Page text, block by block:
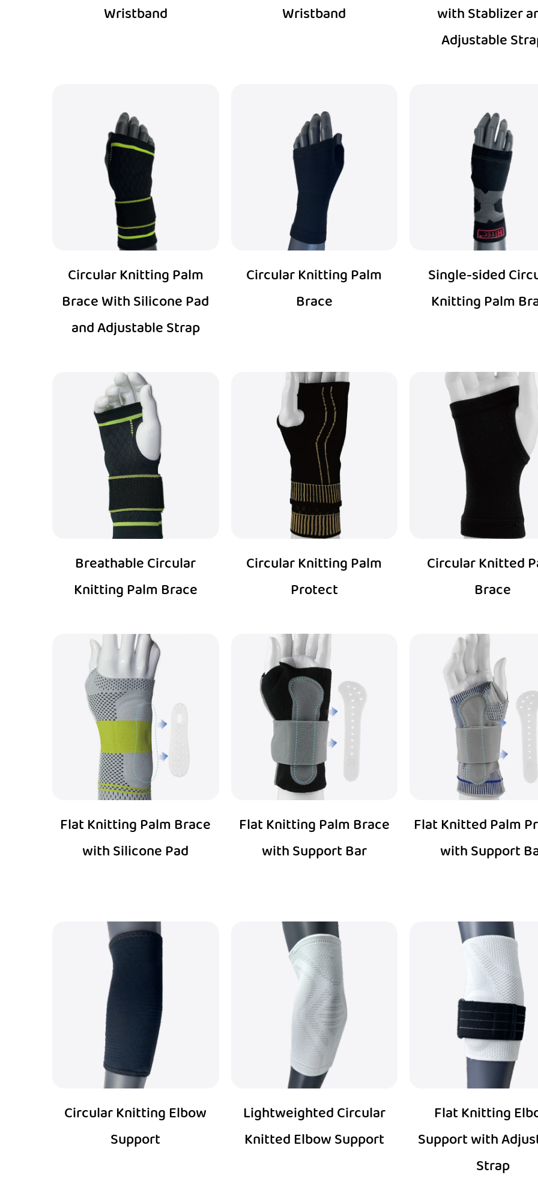
Wristband
Wristband
with Stablizer
Adjustable
Circular Knitting Palm
Brace With Silicone Pad
and Adjustable Strap
Circular Knitting Palm
Brace
Single-sided
Knitting Palm
Breathable Circular
Knitting Palm Brace
Circular Knitting Palm
Protect
Circular Knitted
Brace
Flat Knitting Palm Brace
with Silicone Pad
Flat Knitting Palm Brace
with Support Bar
Flat Knitted Palm
with Support
Circular Knitting Elbow
Support
Lightweighted Circular
Knitted Elbow Support
Flat Knitting
Support with
Strap